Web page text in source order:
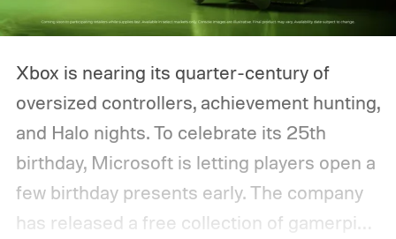
Xbox is nearing its quarter-century of
oversized controllers, achievement hunting,
and Halo nights. To celebrate its 25th
birthday, Microsoft is letting players open a
few birthday presents early. The company
has released a free collection of gamerpics,